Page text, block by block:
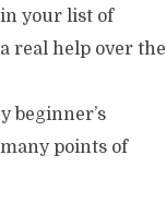
your list of
real help over the
beginner’s
points of